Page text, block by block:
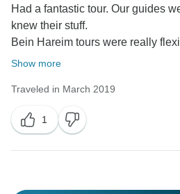
Had a fantastic tour. Our guides
knew their stuff.
Bein Hareim tours were really
Show more
Traveled in March 2019
1